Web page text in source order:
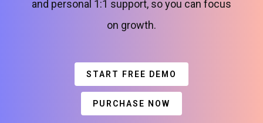
and personal 1:1 support, so you can focus
on growth.
START FREE DEMO
PURCHASE NOW